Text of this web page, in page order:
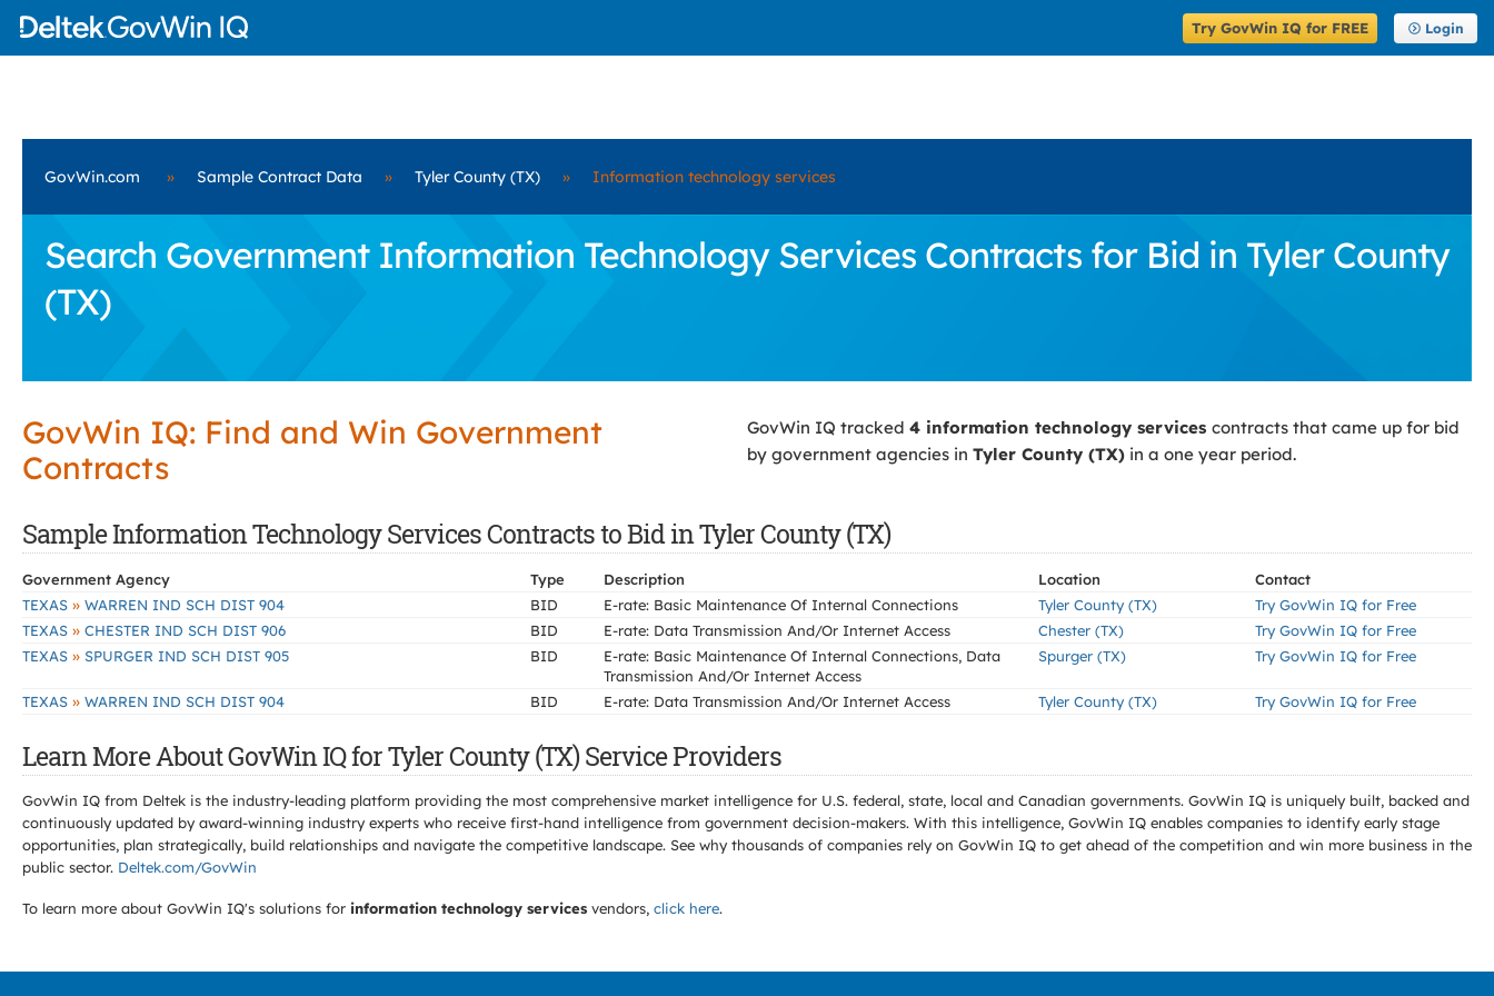
Try GovWin IQ for FREE Login
GovWin.com » Sample Contract Data » Tyler County (TX) » Information technology services
Search Government Information Technology Services Contracts for Bid in Tyler County
(TX)
GovWin IQ: Find and Win Government
Contracts
GovWin IQ tracked 4 information technology services contracts that came up for bid
by government agencies in Tyler County (TX) in a one year period.
Sample Information Technology Services Contracts to Bid in Tyler County (TX)
Government Agency Type Description Location
Contact
TEXAS » WARREN IND SCH DIST 904 BID E-rate: Basic Maintenance Of Internal Connections Tyler County (TX)
Try GovWin IQ for Free
TEXAS » CHESTER IND SCH DIST 906 BID E-rate: Data Transmission And/Or Internet Access Chester (TX)
Try GovWin IQ for Free
TEXAS » SPURGER IND SCH DIST 905 BID
E-rate: Basic Maintenance Of Internal Connections, Data
Transmission And/Or Internet Access
Spurger (TX) Try GovWin IQ for Free
TEXAS » WARREN IND SCH DIST 904 BID E-rate: Data Transmission And/Or Internet Access Tyler County (TX) Try GovWin IQ for Free
Learn More About GovWin IQ for Tyler County (TX) Service Providers
GovWin IQ from Deltek is the industry-leading platform providing the most comprehensive market intelligence for U.S. federal, state, local and Canadian governments. GovWin IQ is uniquely built, backed and
continuously updated by award-winning industry experts who receive first-hand intelligence from government decision-makers. With this intelligence, GovWin IQ enables companies to identify early stage
opportunities, plan strategically, build relationships and navigate the competitive landscape. See why thousands of companies rely on GovWin IQ to get ahead of the competition and win more business in the
public sector. Deltek.com/GovWin
To learn more about GovWin IQ's solutions for information technology services vendors, click here.